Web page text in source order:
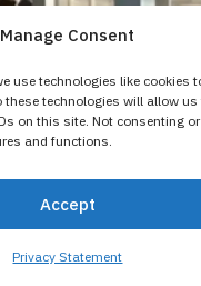
Manage Consent
use technologies like cookies
technologies will allow
on this site. Not consenting
and functions.
Accept
Privacy Statement